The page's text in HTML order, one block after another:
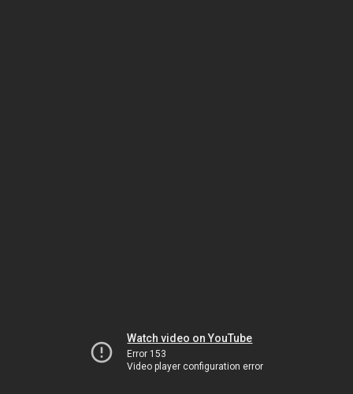
Watch video on YouTube
Error 153
Video player configuration error